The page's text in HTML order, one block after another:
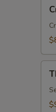
(8)